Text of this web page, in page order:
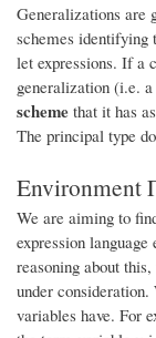
Generalizations are
schemes identifying
let expressions. If a
generalization (i.e.
scheme that it has
The principal type
Environment
We are aiming to
expression
reasoning about
under
variables have. For